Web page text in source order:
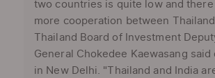
two countries is quite low and
more cooperation between
Thailand Board of Investment
General Chokedee Kaewasang said
in New Delhi. "Thailand and India